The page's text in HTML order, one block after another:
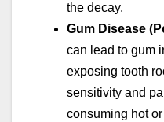
the decay.
Gum Disease
can lead to gum
exposing tooth
sensitivity and
consuming hot